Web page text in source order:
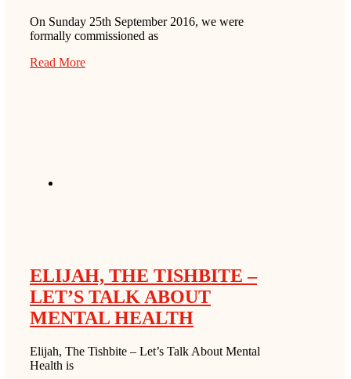
On Sunday 25th September 2016, we were
formally commissioned as
Read More
ELIJAH, THE TISHBITE –
LET’S TALK ABOUT
MENTAL HEALTH
Elijah, The Tishbite – Let’s Talk About Mental
Health is